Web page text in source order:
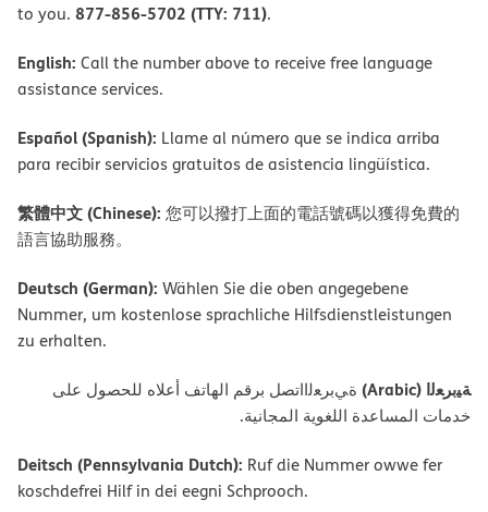
to you. 877-856-5702 (TTY: 711).
English: Call the number above to receive free language
assistance services.
Español (Spanish): Llame al número que se indica arriba
para recibir servicios gratuitos de asistencia lingüística.
繁體中文 (Chinese): 您可以撥打上面的電話號碼以獲得免費的
語言協助服務。
Deutsch (German): Wählen Sie die oben angegebene
Nummer, um kostenlose sprachliche Hilfsdienstleistungen
zu erhalten.
ﺔﯿﺑﺮﻌﻟا (Arabic)
ةﻲﺑﺮﻌﻟااﺗﺼﻞ ﺑﺮﻗﻢ اﻟﮭﺎﺗﻒ أﻋﻼه ﻟﻠﺤﺼﻮل ﻋﻠﻰ
ﺧﺪﻣﺎت اﻟﻤﺴﺎﻋﺪة اﻟﻠﻐﻮﯾﺔ اﻟﻤﺠﺎﻧﯿﺔ.
Deitsch (Pennsylvania Dutch): Ruf die Nummer owwe fer
koschdefrei Hilf in dei eegni Schprooch.